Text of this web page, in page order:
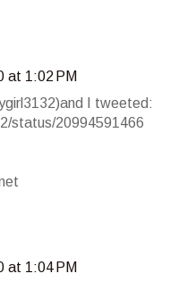
at 1:02 PM
I tweeted:
status/20994591466
at 1:04 PM